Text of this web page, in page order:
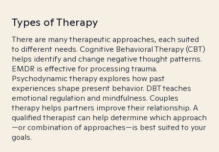
Types of Therapy
There are many therapeutic approaches, each suited
to different needs. Cognitive Behavioral Therapy (CBT)
helps identify and change negative thought patterns.
EMDR is effective for processing trauma.
Psychodynamic therapy explores how past
experiences shape present behavior. DBT teaches
emotional regulation and mindfulness. Couples
therapy helps partners improve their relationship. A
qualified therapist can help determine which approach
—or combination of approaches—is best suited to your
goals.